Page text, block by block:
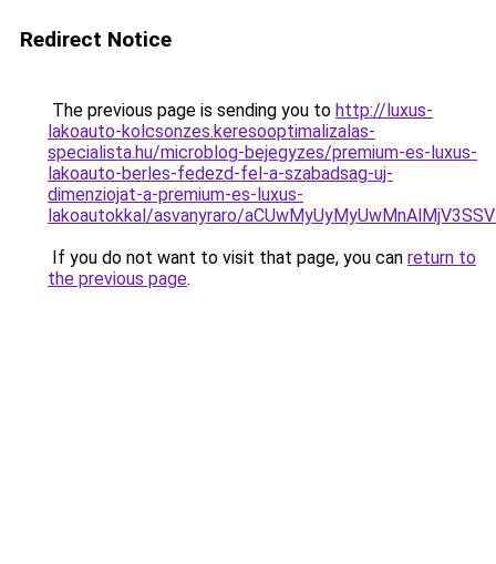
Redirect Notice
The previous page is sending you to http://luxus-
lakoauto-kolcsonzes.keresooptimalizalas-
specialista.hu/microblog-bejegyzes/premium-es-luxus-
lakoauto-berles-fedezd-fel-a-szabadsag-uj-
dimenziojat-a-premium-es-luxus-
lakoautokkal/asvanyraro/
If you do not want to visit that page, you can return to
the previous page.